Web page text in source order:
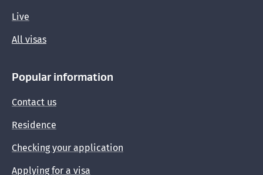
Live
All visas
Popular information
Contact us
Residence
Checking your application
Applying for a visa